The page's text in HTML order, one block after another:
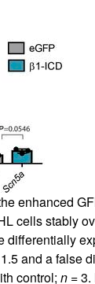
enhanced
cells stably
and a false
control; n= 3.